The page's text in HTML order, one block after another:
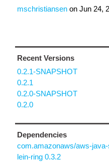
mschristiansen on Jun 24,
Recent Versions
0.2.1-SNAPSHOT
0.2.1
0.2.0-SNAPSHOT
0.2.0
Dependencies
com.amazonaws/aws-
lein-ring 0.3.2